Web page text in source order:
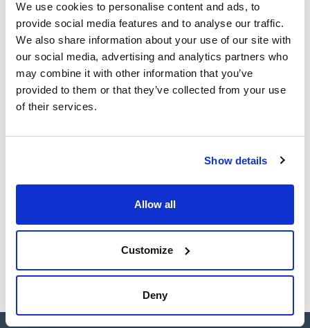
We use cookies to personalise content and ads, to
provide social media features and to analyse our traffic.
We also share information about your use of our site with
our social media, advertising and analytics partners who
may combine it with other information that you’ve
provided to them or that they’ve collected from your use
of their services.
Show details
Allow all
Customize
Deny
continuous titration without frequent refilling, improving
laboratory efficiency.
Made from Class AS borosilicate glass, each burette comes
with a calibration certificate (Ex), batch number, indelible
marking, and a Schellbach stripe for precise readings.
Available in three stopcock models:
- PTFE conical stopcock
- Glass stopcock
- PTFE needle stopcock
Technical documentation
TDS / Technical data
sheet
Register for downloads
COA
Data Sheets
Products marked with this image are Scharlau brand
products usually in stock, ready for immediate delivery.